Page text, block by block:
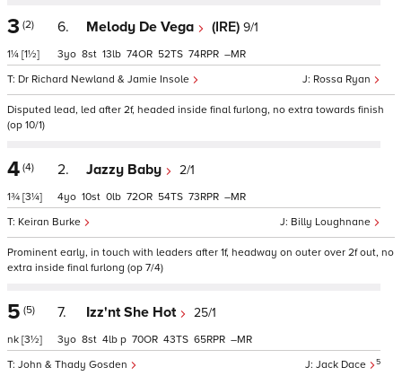
3 (2)
1¼ [1½]
6. Melody De Vega (IRE) 9/1
Rossa Ryan
Dr Richard Newland & Jamie Insole
3 8 13 74 52 74 –
Disputed lead, led after 2f, headed inside final furlong, no extra towards finish
(op 10/1)
4 (4)
1¾ [3¼]
2. Jazzy Baby 2/1
Billy Loughnane
Keiran Burke
4 10 0 72 54 73 –
Prominent early, in touch with leaders after 1f, headway on outer over 2f out, no
extra inside final furlong (op 7/4)
5 (5)
nk [3½]
7. Izz'nt She Hot 25/1
Jack Dace 5
John & Thady Gosden
3 8 4 p 70 43 65 –